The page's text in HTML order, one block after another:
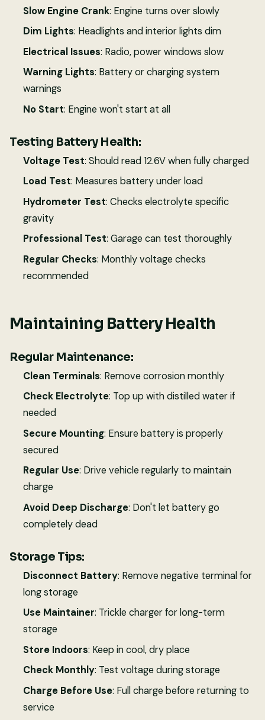
Slow Engine Crank: Engine turns over slowly
Dim Lights: Headlights and interior lights dim
Electrical Issues: Radio, power windows slow
Warning Lights: Battery or charging system
warnings
No Start: Engine won't start at all
Testing Battery Health:
Voltage Test: Should read 12.6V when fully charged
Load Test: Measures battery under load
Hydrometer Test: Checks electrolyte specific
gravity
Professional Test: Garage can test thoroughly
Regular Checks: Monthly voltage checks
recommended
Maintaining Battery Health
Regular Maintenance:
Clean Terminals: Remove corrosion monthly
Check Electrolyte: Top up with distilled water if
needed
Secure Mounting: Ensure battery is properly
secured
Regular Use: Drive vehicle regularly to maintain
charge
Avoid Deep Discharge: Don't let battery go
completely dead
Storage Tips:
Disconnect Battery: Remove negative terminal for
long storage
Use Maintainer: Trickle charger for long-term
storage
Store Indoors: Keep in cool, dry place
Check Monthly: Test voltage during storage
Charge Before Use: Full charge before returning to
service